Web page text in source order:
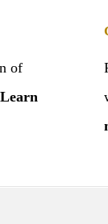
of
Learn